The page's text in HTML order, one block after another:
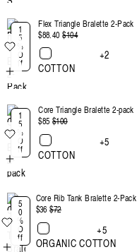
1
5
%
O
ff
Flex Triangle Bralette 2-Pack
$88.40Regular
$104Sale
+2
COTTON
1
5
%
O
ff
Core Triangle Bralette 2-pack
$85 Regular
$100Sale
+5
COTTON
5
0
%
O
ff
Core Rib Tank Bralette 2-Pack
$36Regular
$72Sale
+5
ORGANIC COTTON